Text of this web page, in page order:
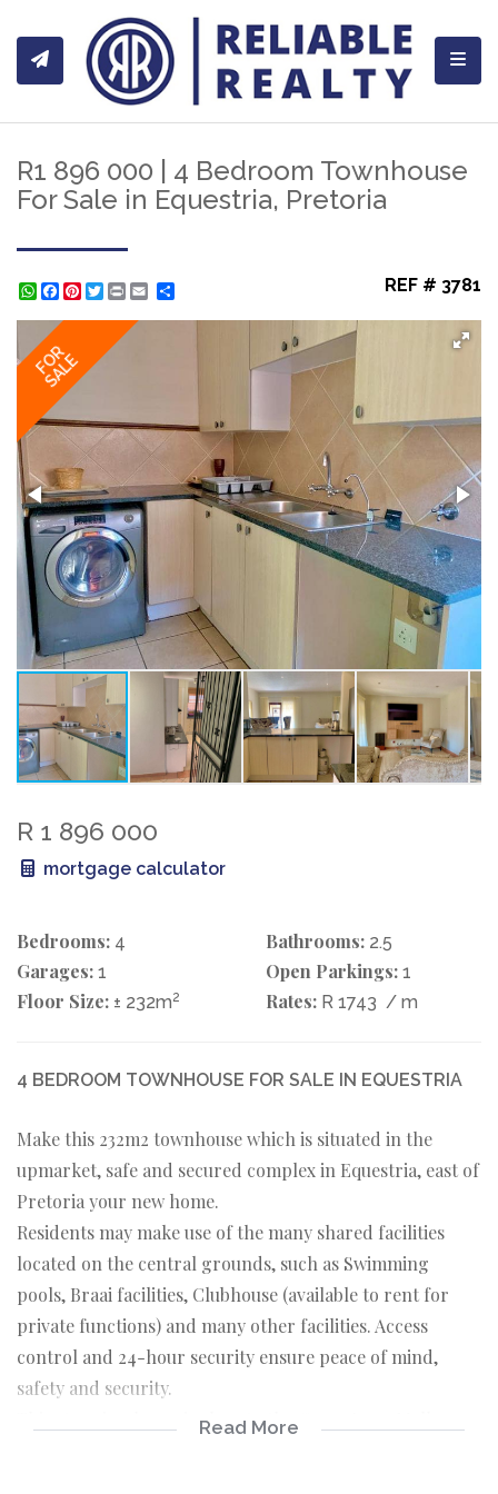
R1 896 000 | 4 Bedroom Townhouse
For Sale in Equestria, Pretoria
WhatsApp
Facebook
Pinterest
Twitter
Print REF # 3781
FOR
SALE
R 1 896 000
mortgage calculator
Bedrooms: 4 Bathrooms: 2.5
Garages: 1 Open Parkings: 1
Floor Size: ± 232m2 Rates: R 1743 / m
4 BEDROOM TOWNHOUSE FOR SALE IN EQUESTRIA
Make this 232m2 townhouse which is situated in the
upmarket, safe and secured complex in Equestria, east of
Pretoria your new home.
Residents may make use of the many shared facilities
located on the central grounds, such as Swimming
pools, Braai facilities, Clubhouse (available to rent for
private functions) and many other facilities. Access
control and 24-hour security ensure peace of mind,
safety and security.
This stunning home is close to the Grove Lane Mall,
Read More